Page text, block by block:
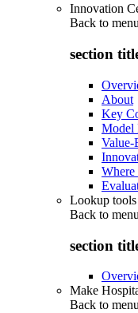
Innovation
Back to menu
section
About
Key
Model
Value-
Lookup tools
Back to menu
section
Make
Back to menu